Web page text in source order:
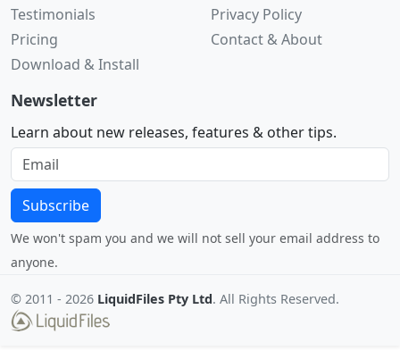
Testimonials
Pricing
Download & Install
Privacy Policy
Contact & About
Newsletter
Learn about new releases, features & other tips.
Subscribe
We won't spam you and we will not sell your email address to
anyone.
© 2011 - 2026 LiquidFiles Pty Ltd. All Rights Reserved.